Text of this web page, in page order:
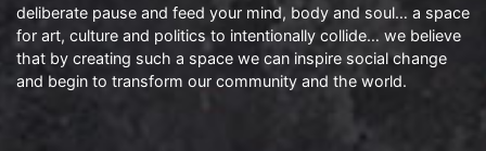
deliberate pause and feed your mind, body and soul… a space
for art, culture and politics to intentionally collide… we believe
that by creating such a space we can inspire social change
and begin to transform our community and the world.